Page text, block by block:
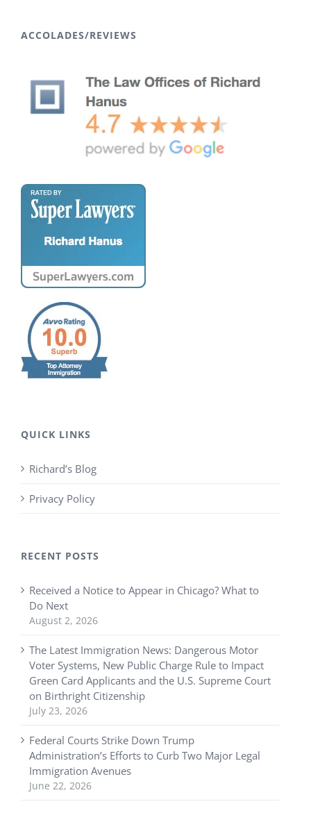
ACCOLADES/REVIEWS
QUICK LINKS
Richard’s Blog
Privacy Policy
RECENT POSTS
Received a Notice to Appear in Chicago? What to
Do Next
August 2, 2026
The Latest Immigration News: Dangerous Motor
Voter Systems, New Public Charge Rule to Impact
Green Card Applicants and the U.S. Supreme Court
on Birthright Citizenship
July 23, 2026
Federal Courts Strike Down Trump
Administration’s Efforts to Curb Two Major Legal
Immigration Avenues
June 22, 2026